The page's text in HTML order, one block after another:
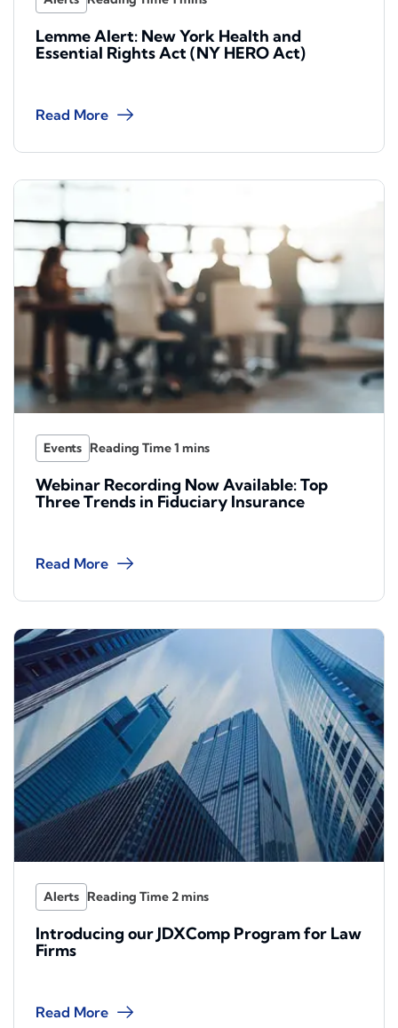
Lemme Alert: New York Health and
Essential Rights Act (NY HERO Act)
Read More
Events
Webinar Recording Now Available: Top
Three Trends in Fiduciary Insurance
Read More
Alerts
Introducing our JDXComp Program for Law
Firms
Read More